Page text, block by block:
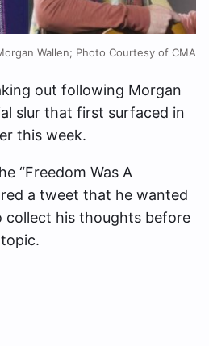
Wallen; Photo Courtesy of CMA
out following Morgan
slur that first surfaced in
this week.
“Freedom Was A
a tweet that he wanted
collect his thoughts before